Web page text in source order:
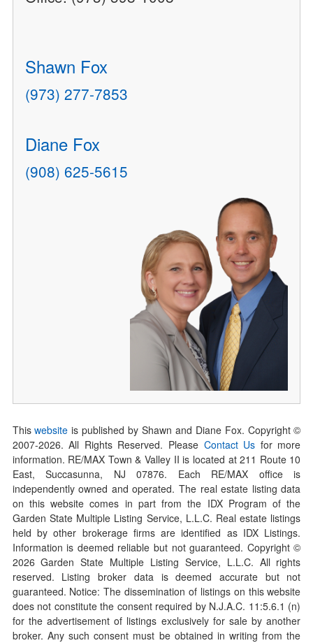
Shawn Fox
(973) 277-7853
Diane Fox
(908) 625-5615
Thiswebsite is published by Shawn and Diane Fox. Copyright ©
2007-2026. All Rights Reserved. Please Contact Us for more
information. RE/MAX Town & Valley II is located at 211 Route 10
East, Succasunna, NJ 07876. Each RE/MAX office is
independently owned and operated. The real estate listing data
on this website comes in part from the IDX Program of the
Garden State Multiple Listing Service, L.L.C. Real estate listings
held by other brokerage firms are identified as IDX Listings.
Information is deemed reliable but not guaranteed. Copyright ©
2026Garden State Multiple Listing Service, L.L.C. All rights
reserved. Listing broker data is deemed accurate but not
guaranteed. Notice: The dissemination of listings on this website
does not constitute the consent required by N.J.A.C. 11:5.6.1 (n)
for the advertisement of listings exclusively for sale by another
broker. Any such consent must be obtained in writing from the